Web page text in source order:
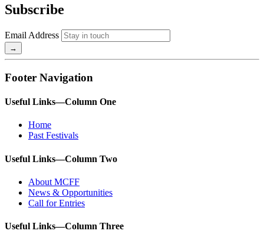
Subscribe
Email Address
Footer Navigation
Useful Links—Column One
Home
Past Festivals
Useful Links—Column Two
About MCFF
News & Opportunities
Call for Entries
Useful Links—Column Three